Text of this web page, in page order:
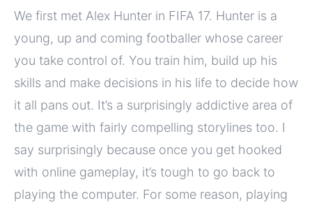
We first met Alex Hunter in FIFA 17. Hunter is a
young, up and coming footballer whose career
you take control of. You train him, build up his
skills and make decisions in his life to decide how
it all pans out. It’s a surprisingly addictive area of
the game with fairly compelling storylines too. I
say surprisingly because once you get hooked
with online gameplay, it’s tough to go back to
playing the computer. For some reason, playing